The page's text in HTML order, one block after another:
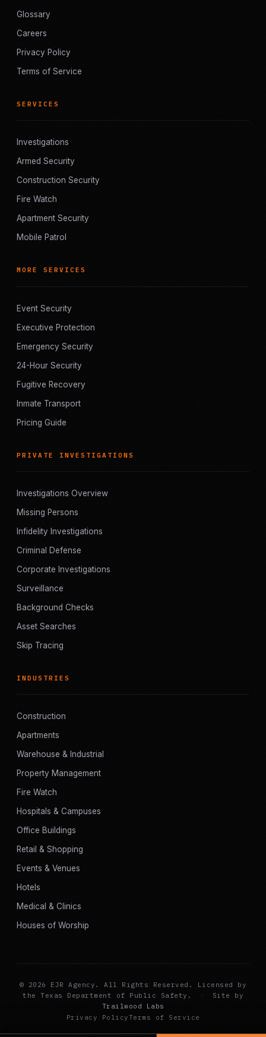
Glossary
Careers
Privacy Policy
Terms of Service
SERVICES
Investigations
Armed Security
Construction Security
Fire Watch
Apartment Security
Mobile Patrol
MORE SERVICES
Event Security
Executive Protection
Emergency Security
24-Hour Security
Fugitive Recovery
Inmate Transport
Pricing Guide
PRIVATE INVESTIGATIONS
Investigations Overview
Missing Persons
Infidelity Investigations
Criminal Defense
Corporate Investigations
Surveillance
Background Checks
Asset Searches
Skip Tracing
INDUSTRIES
Construction
Apartments
Warehouse & Industrial
Property Management
Fire Watch
Hospitals & Campuses
Office Buildings
Retail & Shopping
Events & Venues
Hotels
Medical & Clinics
Houses of Worship
© 2026 EJR Agency. All Rights Reserved. Licensed by
the Texas Department of Public Safety.
·
Site by
Trailwood Labs
Privacy PolicyTerms of Service